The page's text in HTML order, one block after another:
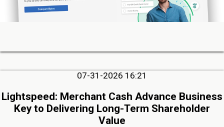
07-31-2026 16:21
Lightspeed: Merchant Cash Advance Business
Key to Delivering Long-Term Shareholder
Value